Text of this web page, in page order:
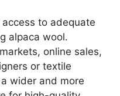
access to adequate
alpaca wool.
online sales,
or textile
wider and more